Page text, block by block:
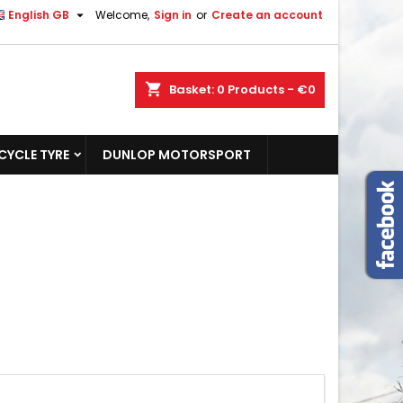
Welcome, Sign in or Create an account
English GB 
shopping_cart Basket: 0 Products - €0
TYRE DUNLOP MOTORSPORT